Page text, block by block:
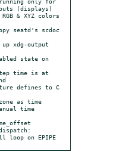
(displays)
time
loop on EPIPE